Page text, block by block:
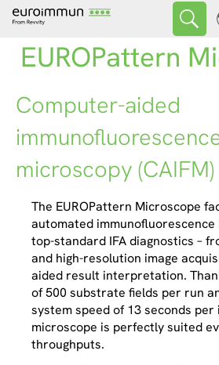
EUROPattern
Computer-aided
microscopy (CAIFM)
The EUROPattern Microscope
automated
top-standard IFA diagnostics –
and high-resolution image
aided result interpretation.
of 500 substrate fields per run
system speed of 13 seconds per
microscope is perfectly suited
throughputs.